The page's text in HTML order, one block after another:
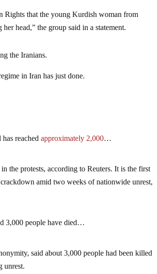
Rights that the young Kurdish woman from
head,” the group said in a statement.
the Iranians.
in Iran has just done.
has reachedapproximately 2,000…
the protests, according to Reuters. It is the first
amid two weeks of nationwide unrest,
3,000 people have died…
said about 3,000 people had been killed
unrest.